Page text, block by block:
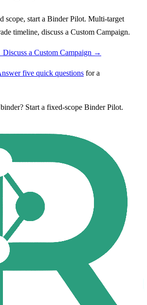
scope, start a Binder Pilot. Multi-target
timeline, discuss a Custom Campaign.
Discuss a Custom Campaign →
five quick questions for a
Start a fixed-scope Binder Pilot.